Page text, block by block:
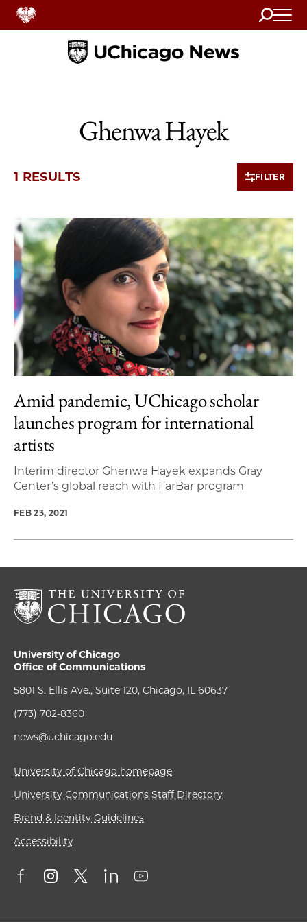
Search
Home
Ghenwa Hayek
1 RESULTS FILTER
1 items loaded.
Amid pandemic, UChicago scholar
launches program for international
artists
Interim director Ghenwa Hayek expands Gray
Center’s global reach with FarBar program
FEB 23, 2021
University of Chicago
Office of Communications
5801 S. Ellis Ave., Suite 120, Chicago, IL 60637
(773) 702-8360
news@uchicago.edu
University of Chicago homepage
University Communications Staff Directory
Brand & Identity Guidelines
Accessibility